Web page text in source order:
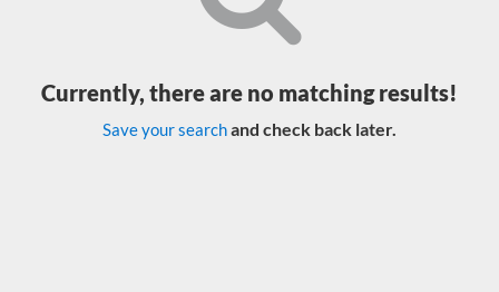
Currently, there are no matching results!
Save your searchand check back later.